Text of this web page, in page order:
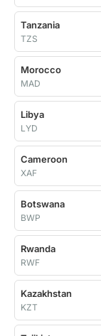
Tanzania
TZS
Morocco
MAD
Libya
LYD
Cameroon
XAF
Botswana
BWP
Rwanda
RWF
Kazakhstan
KZT